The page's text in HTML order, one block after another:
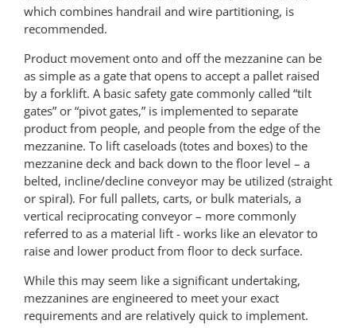
which combines handrail and wire partitioning, is
recommended.
Product movement onto and off the mezzanine can be
as simple as a gate that opens to accept a pallet raised
by a forklift. A basic safety gate commonly called “tilt
gates” or “pivot gates,” is implemented to separate
product from people, and people from the edge of the
mezzanine. To lift caseloads (totes and boxes) to the
mezzanine deck and back down to the floor level – a
belted, incline/decline conveyor may be utilized (straight
or spiral). For full pallets, carts, or bulk materials, a
vertical reciprocating conveyor – more commonly
referred to as a material lift - works like an elevator to
raise and lower product from floor to deck surface.
While this may seem like a significant undertaking,
mezzanines are engineered to meet your exact
requirements and are relatively quick to implement.